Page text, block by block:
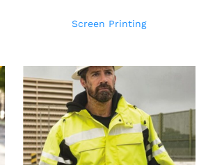
Screen Printing